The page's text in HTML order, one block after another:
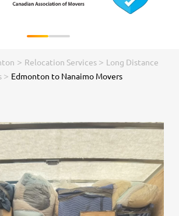
> Relocation Services > Long Distance
> Edmonton to Nanaimo Movers